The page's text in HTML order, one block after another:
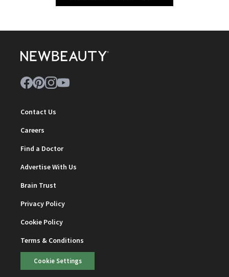
Contact Us
Careers
Find a Doctor
Advertise With Us
Brain Trust
Privacy Policy
Cookie Policy
Terms & Conditions
Cookie Settings